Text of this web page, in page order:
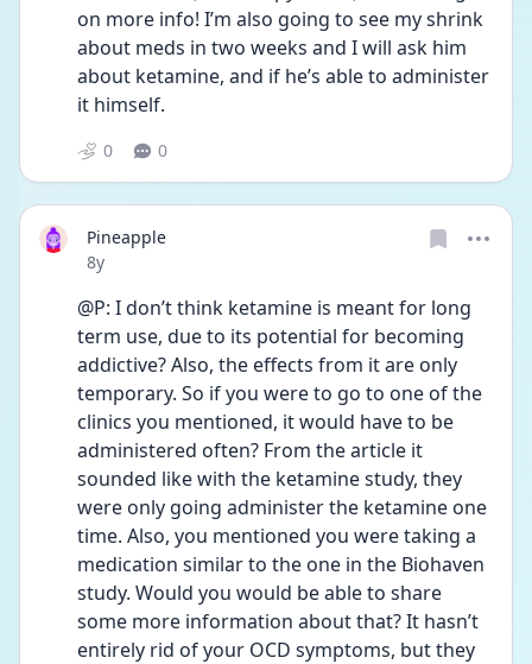
on more info! I’m also going to see my shrink
about meds in two weeks and I will ask him
about ketamine, and if he’s able to administer
it himself.
0 0
Pineapple
Date posted
8y
@P: I don’t think ketamine is meant for long
term use, due to its potential for becoming
addictive? Also, the effects from it are only
temporary. So if you were to go to one of the
clinics you mentioned, it would have to be
administered often? From the article it
sounded like with the ketamine study, they
were only going administer the ketamine one
time. Also, you mentioned you were taking a
medication similar to the one in the Biohaven
study. Would you would be able to share
some more information about that? It hasn’t
entirely rid of your OCD symptoms, but they